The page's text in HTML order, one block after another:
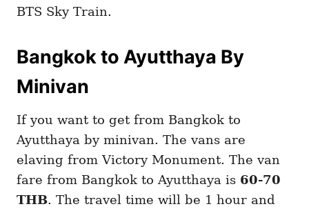
BTS Sky Train.
Bangkok to Ayutthaya By
Minivan
If you want to get from Bangkok to
Ayutthaya by minivan. The vans are
elaving from Victory Monument. The van
fare from Bangkok to Ayutthaya is 60-70
THB. The travel time will be 1 hour and